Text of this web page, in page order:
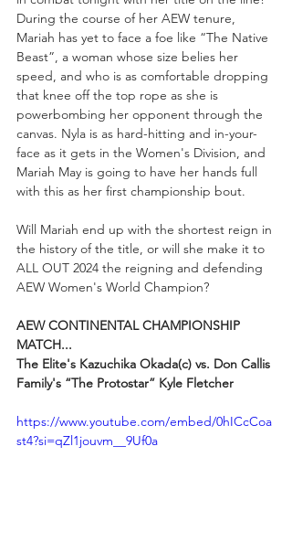
During the course of her AEW tenure,
Mariah has yet to face a foe like “The Native
Beast”, a woman whose size belies her
speed, and who is as comfortable dropping
that knee off the top rope as she is
powerbombing her opponent through the
canvas. Nyla is as hard-hitting and in-your-
face as it gets in the Women's Division, and
Mariah May is going to have her hands full
with this as her first championship bout.
Will Mariah end up with the shortest reign in
the history of the title, or will she make it to
ALL OUT 2024 the reigning and defending
AEW Women's World Champion?
AEW CONTINENTAL CHAMPIONSHIP
MATCH...
The Elite's Kazuchika Okada(c) vs. Don Callis
Family's “The Protostar” Kyle Fletcher
https://www.youtube.com/embed/0hICcCoa
st4?si=qZl1jouvm__9Uf0a